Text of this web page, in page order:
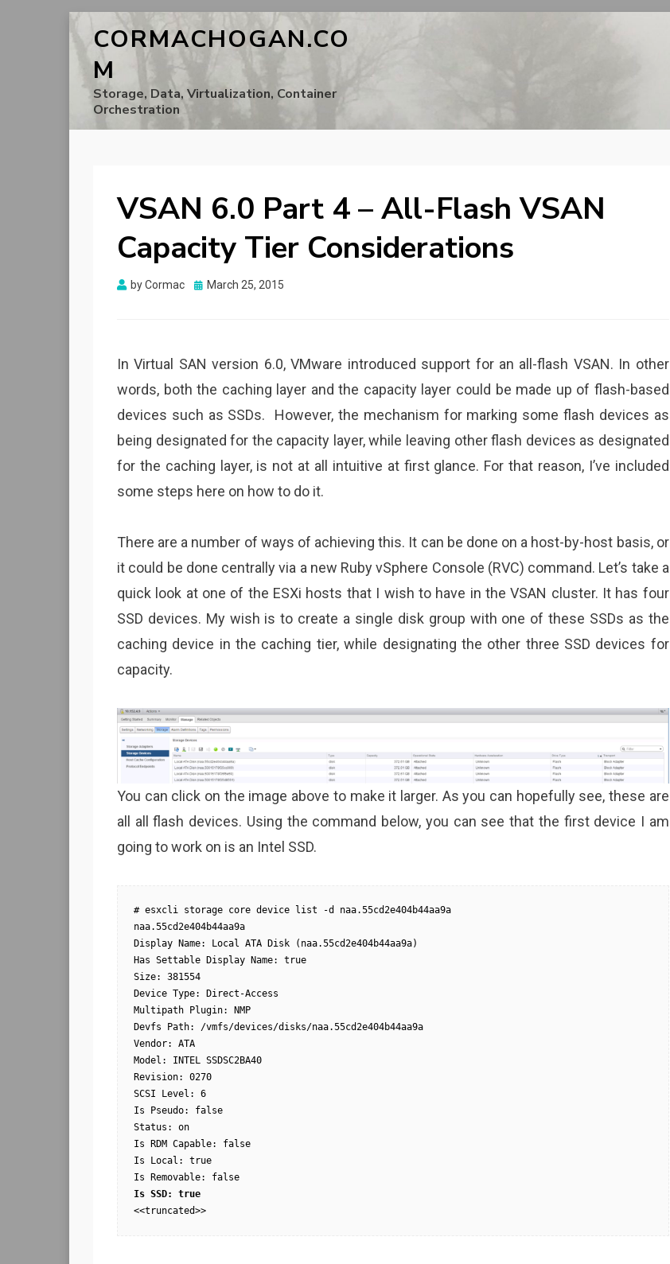
CORMACHOGAN.CO
M
Storage, Data, Virtualization, Container
Orchestration
VSAN 6.0 Part 4 – All-Flash VSAN
Capacity Tier Considerations
byCormac
Posted
March 25, 2015
In Virtual SAN version 6.0, VMware introduced support for an all-flash VSAN. In other
words, both the caching layer and the capacity layer could be made up of flash-based
devices such as SSDs. However, the mechanism for marking some flash devices as
being designated for the capacity layer, while leaving other flash devices as designated
for the caching layer, is not at all intuitive at first glance. For that reason, I’ve included
some steps here on how to do it.
There are a number of ways of achieving this. It can be done on a host-by-host basis, or
it could be done centrally via a new Ruby vSphere Console (RVC) command. Let’s take a
quick look at one of the ESXi hosts that I wish to have in the VSAN cluster. It has four
SSD devices. My wish is to create a single disk group with one of these SSDs as the
caching device in the caching tier, while designating the other three SSD devices for
capacity.
You can click on the image above to make it larger. As you can hopefully see, these are
all all flash devices. Using the command below, you can see that the first device I am
going to work on is an Intel SSD.
# esxcli storage core device list -d naa.55cd2e404b44aa9a
naa.55cd2e404b44aa9a
Display Name: Local ATA Disk (naa.55cd2e404b44aa9a)
Has Settable Display Name: true
Size: 381554
Device Type: Direct-Access
Multipath Plugin: NMP
Devfs Path: /vmfs/devices/disks/naa.55cd2e404b44aa9a
Vendor: ATA
Model: INTEL SSDSC2BA40
Revision: 0270
SCSI Level: 6
Is Pseudo: false
Status: on
Is RDM Capable: false
Is Local: true
<<truncated>>